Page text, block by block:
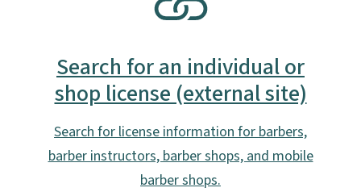
Search for an individual or
shop license (external site)
Search for license information for barbers,
barber instructors, barber shops, and mobile
barber shops.